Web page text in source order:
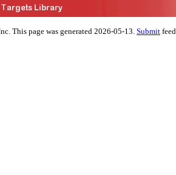
This page was generated 2026-05-13. Submit